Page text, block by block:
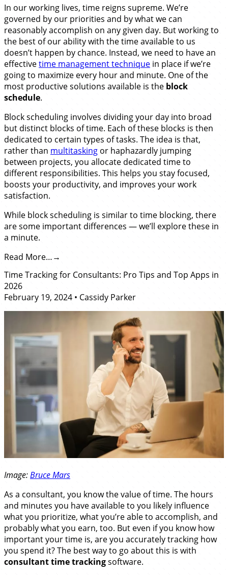
In our working lives, time reigns supreme. We’re
governed by our priorities and by what we can
reasonably accomplish on any given day. But working to
the best of our ability with the time available to us
doesn’t happen by chance. Instead, we need to have an
effectivetime management technique in place if we’re
going to maximize every hour and minute. One of the
most productive solutions available is the block
schedule.
Block scheduling involves dividing your day into broad
but distinct blocks of time. Each of these blocks is then
dedicated to certain types of tasks. The idea is that,
rather than multitasking or haphazardly jumping
between projects, you allocate dedicated time to
different responsibilities. This helps you stay focused,
boosts your productivity, and improves your work
satisfaction.
While block scheduling is similar to time blocking, there
are some important differences — we’ll explore these in
a minute.
Read More…
Time Tracking for Consultants: Pro Tips and Top Apps in
2026
February 19, 2024 • Cassidy Parker
Image:Bruce Mars
As a consultant, you know the value of time. The hours
and minutes you have available to you likely influence
what you prioritize, what you’re able to accomplish, and
probably what you earn, too. But even if you know how
important your time is, are you accurately tracking how
you spend it? The best way to go about this is with
consultant time trackingsoftware.